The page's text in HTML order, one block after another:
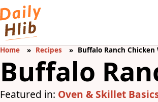
Home Recipes Buffalo Ranch Chicken
Buffalo
Featured in: Oven & Skillet